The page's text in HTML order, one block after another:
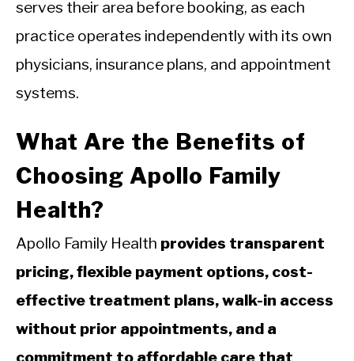
serves their area before booking, as each
practice operates independently with its own
physicians, insurance plans, and appointment
systems.
What Are the Benefits of
Choosing Apollo Family
Health?
Apollo Family Health provides transparent
pricing, flexible payment options, cost-
effective treatment plans, walk-in access
without prior appointments, and a